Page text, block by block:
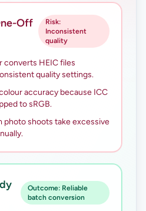
Off
Risk:
Inconsistent
quality
converts HEIC files
quality settings.
accuracy because ICC
to sRGB.
photo shoots take excessive
Outcome: Reliable
batch conversion